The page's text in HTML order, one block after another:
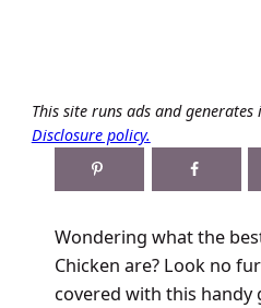
This site runs ads and
Disclosure policy.
Wondering what the
Chicken are? Look no
covered with this handy